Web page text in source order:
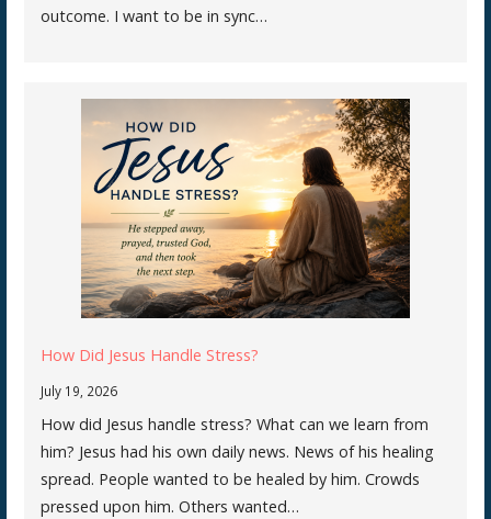
outcome. I want to be in sync…
How Did Jesus Handle Stress?
July 19, 2026
How did Jesus handle stress? What can we learn from
him? Jesus had his own daily news. News of his healing
spread. People wanted to be healed by him. Crowds
pressed upon him. Others wanted…